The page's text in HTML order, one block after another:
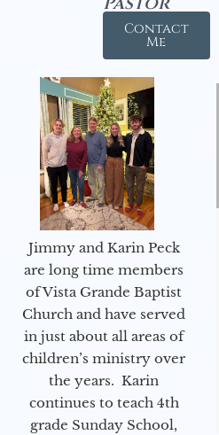
Contact
Me
Jimmy and Karin Peck
are long time members
of Vista Grande Baptist
Church and have served
in just about all areas of
children’s ministry over
the years. Karin
continues to teach 4th
grade Sunday School,